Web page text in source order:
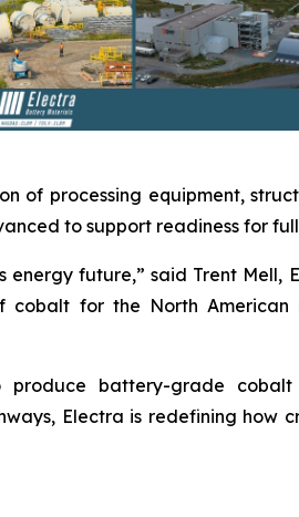
of processing equipment,
to support readiness for
future,” said Trent Mell,
for the North
battery-grade
Electra is redefining how